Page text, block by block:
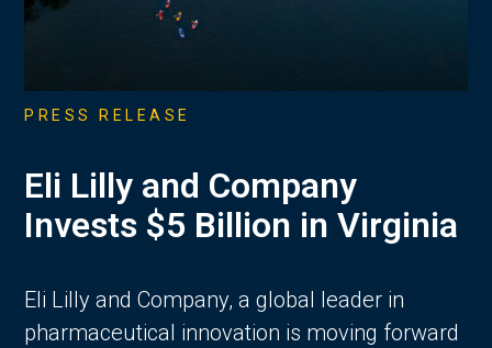
PRESS RELEASE
Eli Lilly and Company
Invests $5 Billion in Virginia
Eli Lilly and Company, a global leader in
pharmaceutical innovation is moving forward